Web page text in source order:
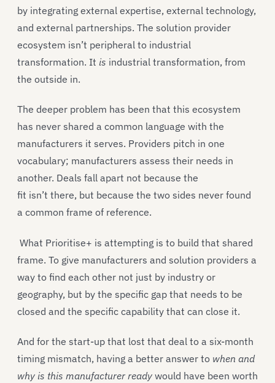
by integrating external expertise, external technology,
and external partnerships. The solution provider
ecosystem isn’t peripheral to industrial
transformation. It is industrial transformation, from
the outside in.
The deeper problem has been that this ecosystem
has never shared a common language with the
manufacturers it serves. Providers pitch in one
vocabulary; manufacturers assess their needs in
another. Deals fall apart not because the
fit isn’t there, but because the two sides never found
a common frame of reference.
What Prioritise+ is attempting is to build that shared
frame. To give manufacturers and solution providers a
way to find each other not just by industry or
geography, but by the specific gap that needs to be
closed and the specific capability that can close it.
And for the start-up that lost that deal to a six-month
timing mismatch, having a better answer to when and
why is this manufacturer ready would have been worth